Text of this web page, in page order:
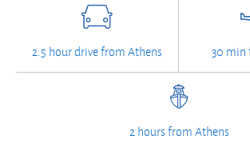
2.5 hour drive from Athens 30 min
2 hours from Athens